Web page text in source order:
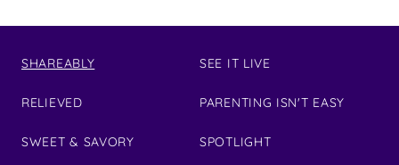
SHAREABLY
RELIEVED
SWEET & SAVORY
SEE IT LIVE
PARENTING ISN'T EASY
SPOTLIGHT